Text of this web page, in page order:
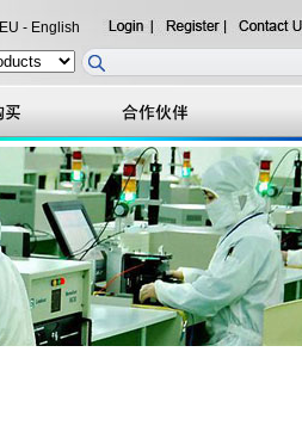
EU - English